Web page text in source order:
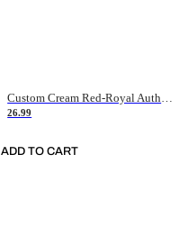
Custom Cream Red-Royal Authentic American Flag Fashion Baseball Jersey
26.99
ADD TO CART